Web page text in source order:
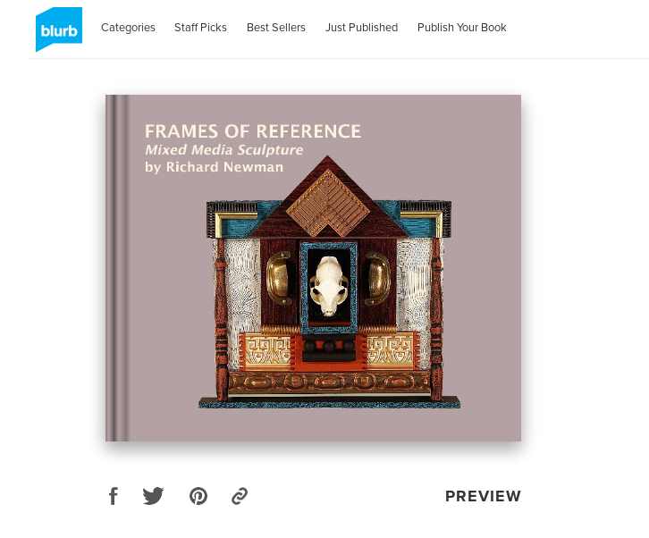
Categories Staff Picks Best Sellers Just Published Publish Your Book
PREVIEW